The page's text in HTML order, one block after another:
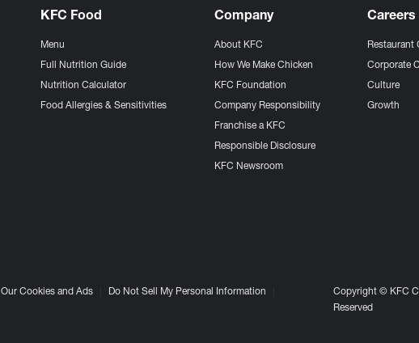
KFC Food
Menu
Full Nutrition Guide
Nutrition Calculator
Food Allergies & Sensitivities
Company
About KFC
How We Make Chicken
KFC Foundation
Company Responsibility
Franchise a KFC
Responsible Disclosure
KFC Newsroom
Careers
Restaurant
Corporate
Culture
Growth
Our Cookies and Ads Do Not Sell My Personal Information
Copyright © KFC
Reserved